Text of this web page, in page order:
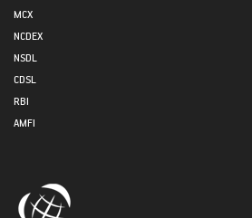
MCX
NCDEX
NSDL
CDSL
RBI
AMFI